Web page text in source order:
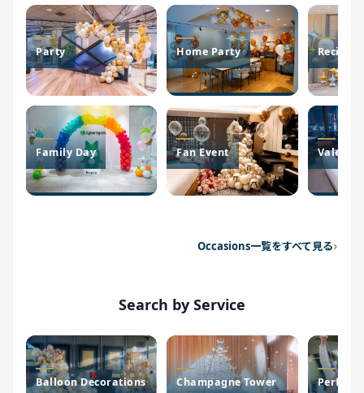
Party
Family Day
Home Party
Fan Event
Recital
Occasions一覧をすべて見る
Search by Service
Balloon Decorations Champagne Tower